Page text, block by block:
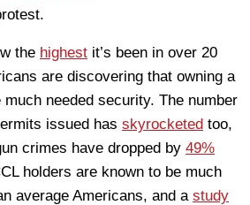
the highest it’s been in over 20
are discovering that owning a
needed security. The number
issued has skyrocketed too,
crimes have dropped by 49%
holders are known to be much
average Americans, and a study